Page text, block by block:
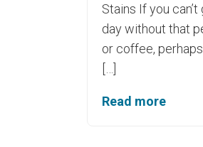
Stains If you
day without that
or coffee,
Read more